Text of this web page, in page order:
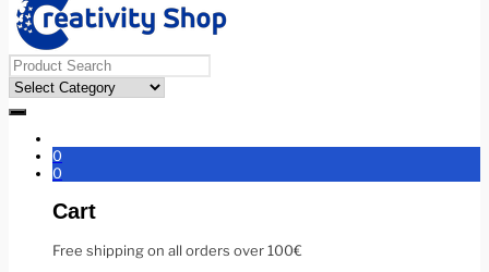
0
0
Cart
Free shipping on all orders over 100€